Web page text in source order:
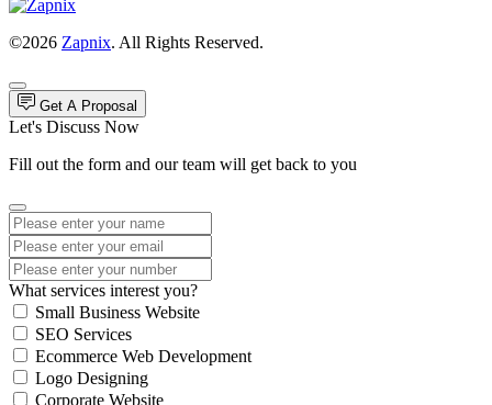
©2026 Zapnix. All Rights Reserved.
Get A Proposal
Let's Discuss Now
Fill out the form and our team will get back to you
What services interest you?
Small Business Website
SEO Services
Ecommerce Web Development
Logo Designing
Corporate Website